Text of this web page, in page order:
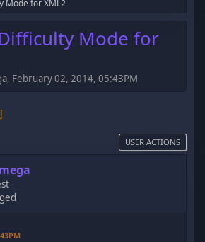
Mode for XML2
Difficulty Mode for
February 02, 2014, 05:43PM
USER ACTIONS